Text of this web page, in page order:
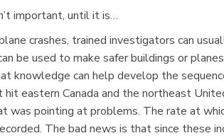
important, until it is…
crashes, trained investigators can
be used to make safer buildings or
knowledge can help develop the
eastern Canada and the northeast
was pointing at problems. The rate at
The bad news is that since these